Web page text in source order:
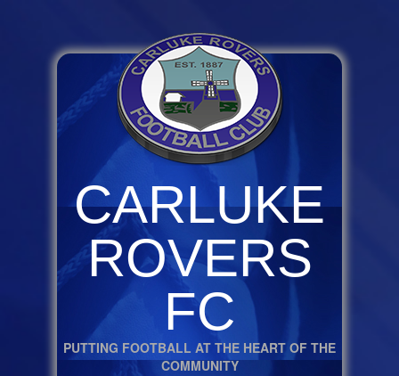
CARLUKE
ROVERS
FC
PUTTING FOOTBALL AT THE HEART OF THE
COMMUNITY